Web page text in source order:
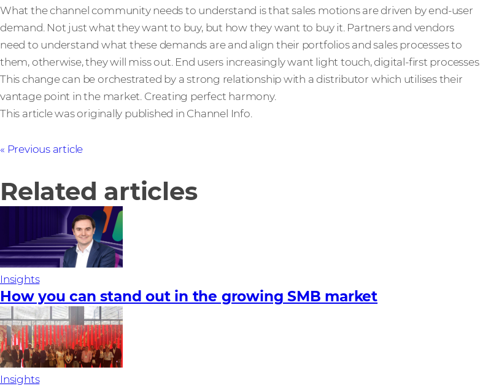
What the channel community needs to understand is that sales motions are driven by end-user
demand. Not just what they want to buy, but how they want to buy it. Partners and vendors
need to understand what these demands are and align their portfolios and sales processes to
them, otherwise, they will miss out. End users increasingly want light touch, digital-first processes.
This change can be orchestrated by a strong relationship with a distributor which utilises their
vantage point in the market. Creating perfect harmony.
This article was originally published in Channel Info.
Previous article
Related articles
Insights
How you can stand out in the growing SMB market
Insights